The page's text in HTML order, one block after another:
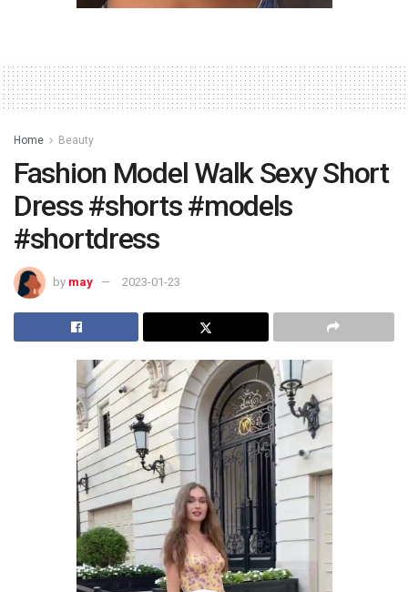
Home Beauty
Fashion Model Walk Sexy Short
Dress #shorts #models
#shortdress
by may 2023-01-23